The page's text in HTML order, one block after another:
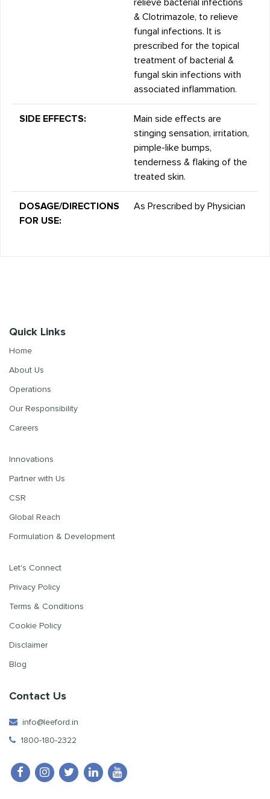
relieve bacterial infections
& Clotrimazole, to relieve
fungal infections. It is
prescribed for the topical
treatment of bacterial &
fungal skin infections with
associated inflammation.
SIDE EFFECTS:
Main side effects are
stinging sensation, irritation,
pimple-like bumps,
tenderness & flaking of the
treated skin.
DOSAGE/DIRECTIONS
FOR USE:
As Prescribed by Physician
Quick Links
Home
About Us
Operations
Our Responsibility
Careers
Innovations
Partner with Us
CSR
Global Reach
Formulation & Development
Let's Connect
Privacy Policy
Terms & Conditions
Cookie Policy
Disclaimer
Blog
Contact Us
info@leeford.in
1800-180-2322